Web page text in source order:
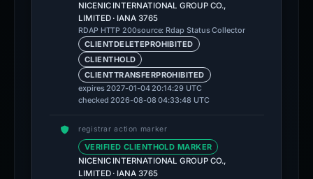
NICENIC INTERNATIONAL GROUP CO.,
LIMITED · IANA 3765
RDAP HTTP 200source: Rdap Status Collector
CLIENTDELETEPROHIBITED
CLIENTHOLD
CLIENTTRANSFERPROHIBITED
expires 2027-01-04 20:14:29 UTC
checked 2026-08-08 04:33:48 UTC
registrar action marker
VERIFIED CLIENTHOLD MARKER
NICENIC INTERNATIONAL GROUP CO.,
LIMITED · IANA 3765